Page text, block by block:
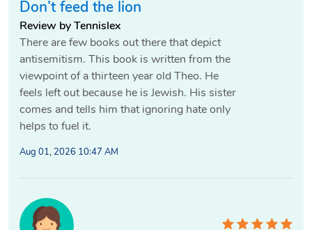
Don’t feed the lion
Review by Tennislex
There are few books out there that depict
antisemitism. This book is written from the
viewpoint of a thirteen year old Theo. He
feels left out because he is Jewish. His sister
comes and tells him that ignoring hate only
helps to fuel it.
Aug 01, 2026 10:47 AM